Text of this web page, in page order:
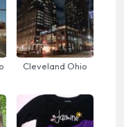
Cleveland Ohio